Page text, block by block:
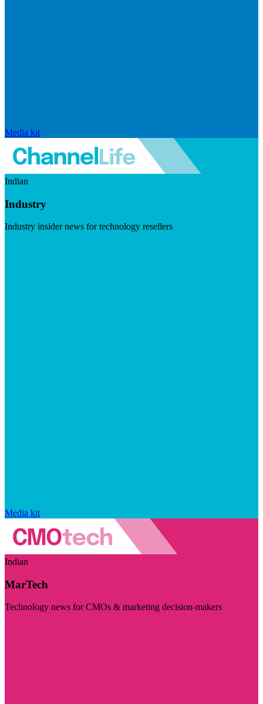
Media kit
Indian
Industry
Industry insider news for technology resellers
Media kit
Indian
MarTech
Technology news for CMOs & marketing decision-makers